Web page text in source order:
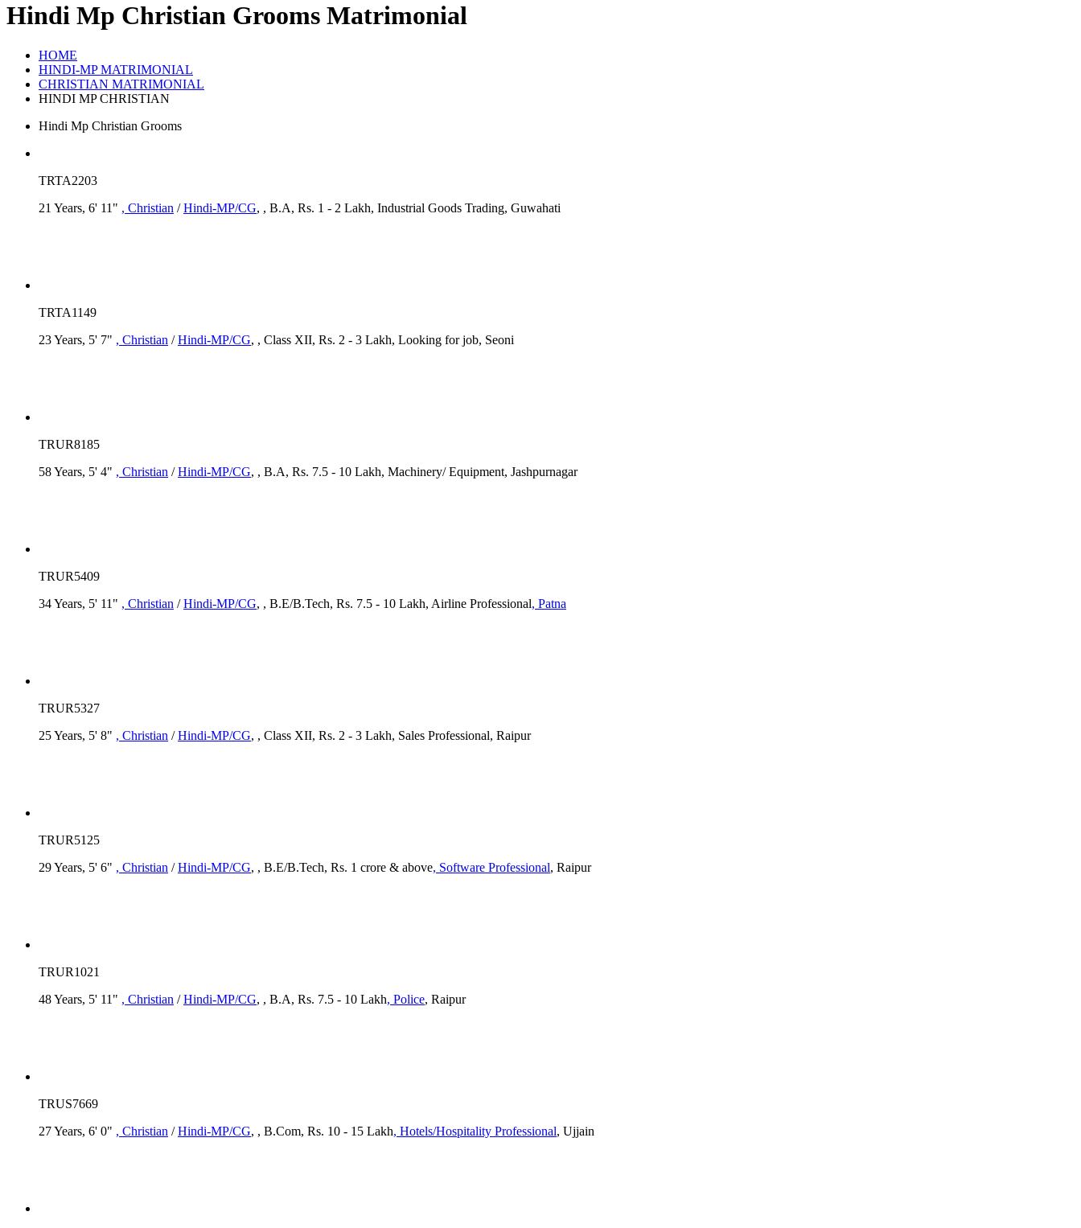
Hindi Mp Christian Grooms Matrimonial
HOME
HINDI-MP MATRIMONIAL
CHRISTIAN MATRIMONIAL
HINDI MP CHRISTIAN
Hindi Mp Christian Grooms
TRTA2203
21 Years, 6' 11" , Christian /Hindi-MP/CG, , B.A, Rs. 1 - 2 Lakh, Industrial Goods Trading, Guwahati
TRTA1149
23 Years, 5' 7" , Christian /Hindi-MP/CG, , Class XII, Rs. 2 - 3 Lakh, Looking for job, Seoni
TRUR8185
58 Years, 5' 4" , Christian /Hindi-MP/CG, , B.A, Rs. 7.5 - 10 Lakh, Machinery/ Equipment, Jashpurnagar
TRUR5409
34 Years, 5' 11" , Christian /Hindi-MP/CG, , B.E/B.Tech, Rs. 7.5 - 10 Lakh, Airline Professional, Patna
TRUR5327
25 Years, 5' 8" , Christian /Hindi-MP/CG, , Class XII, Rs. 2 - 3 Lakh, Sales Professional, Raipur
TRUR5125
29 Years, 5' 6" , Christian /Hindi-MP/CG, , B.E/B.Tech, Rs. 1 crore & above, Software Professional, Raipur
TRUR1021
48 Years, 5' 11" , Christian /Hindi-MP/CG, , B.A, Rs. 7.5 - 10 Lakh, Police, Raipur
TRUS7669
27 Years, 6' 0" , Christian /Hindi-MP/CG, , B.Com, Rs. 10 - 15 Lakh, Hotels/Hospitality Professional, Ujjain